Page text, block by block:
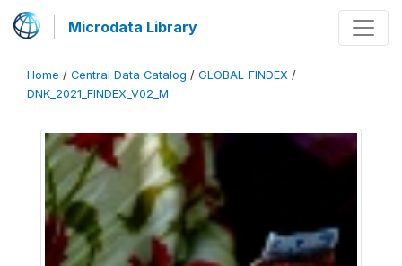
Microdata Library
Home / Central Data Catalog / GLOBAL-FINDEX /
DNK_2021_FINDEX_V02_M